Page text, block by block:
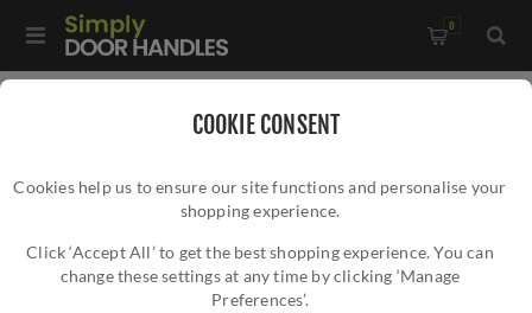
COOKIE CONSENT
Cookies help us to ensure our site functions and personalise your
shopping experience.
Click ‘Accept All’ to get the best shopping experience. You can
change these settings at any time by clicking ‘Manage
Preferences’.
0
Donnington Design - RDB1953
RUSTIC BRONZE DOOR HANDLE LEVER
LATCH ON SQUARE ROSE DONNINGTON
DESIGN - RDB1953